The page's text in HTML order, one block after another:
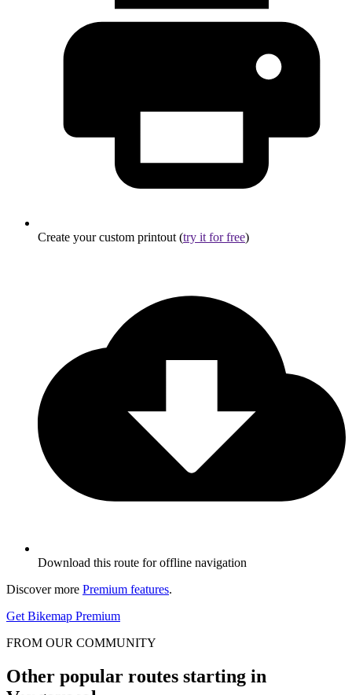
Create your custom printout (try it for free)
Download this route for offline navigation
Discover more Premium features.
Get Bikemap Premium
FROM OUR COMMUNITY
Other popular routes starting in